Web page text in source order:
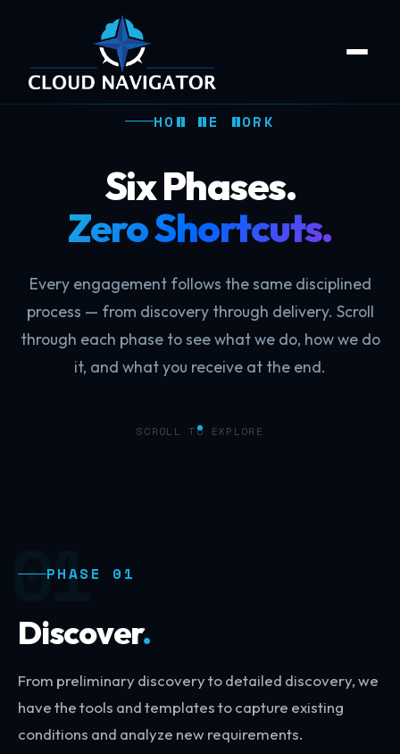
HOW WE WORK
Six Phases.
Zero Shortcuts.
Every engagement follows the same disciplined
process — from discovery through delivery. Scroll
through each phase to see what we do, how we do
it, and what you receive at the end.
SCROLL TO EXPLORE
01
PHASE 01
Discover.
From preliminary discovery to detailed discovery, we
have the tools and templates to capture existing
conditions and analyze new requirements.